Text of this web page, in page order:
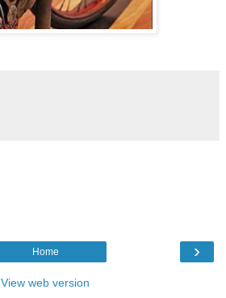
›
Home
View web version